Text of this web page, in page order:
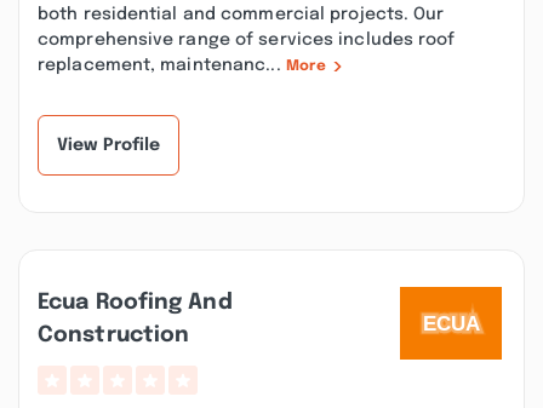
both residential and commercial projects. Our
comprehensive range of services includes roof
replacement, maintenanc... More
View Profile
Ecua Roofing And
Construction